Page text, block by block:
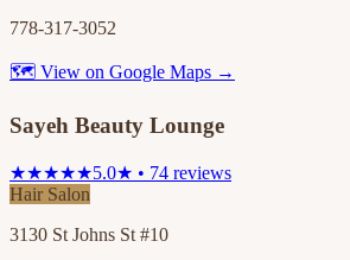
778-317-3052
🗺 View on Google Maps →
Sayeh Beauty Lounge
★★★★★5.0★ • 74 reviews
Hair Salon
3130 St Johns St #10